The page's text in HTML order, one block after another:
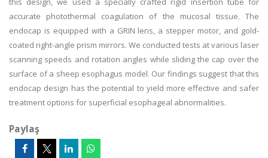
accurate photothermal coagulation of the mucosal tissue. The
endocap is equipped with a GRIN lens, a stepper motor, and gold-
coated right-angle prism mirrors. We conducted tests at various laser
scanning speeds and rotation angles while sliding the cap over the
surface of a sheep esophagus model. Our findings suggest that this
endocap design has the potential to yield more effective and safer
treatment options for superficial esophageal abnormalities.
Paylaş